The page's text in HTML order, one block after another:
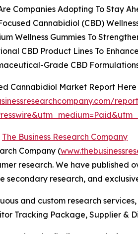
Companies Adopting To Stay
Cannabidiol (CBD)
Wellness Gummies To
CBD Product Lines To
Grade CBD
Cannabidiol Market Report Here
The Business Research Company
Company (
research. We have published
secondary research, and
and custom research
Tracking Package, Supplier &